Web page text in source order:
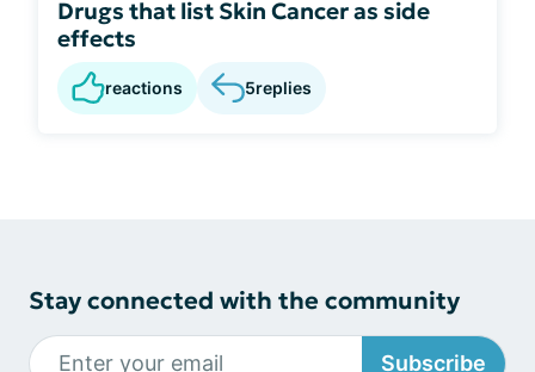
Drugs that list Skin Cancer as side
effects
reactions 5replies
Stay connected with the community
Subscribe